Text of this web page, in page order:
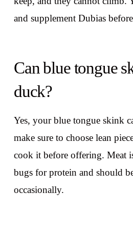
and supplement Dubias
Can blue tongue
duck?
Yes, your blue tongue skink
make sure to choose lean
cook it before offering. Meat
bugs for protein and should
occasionally.